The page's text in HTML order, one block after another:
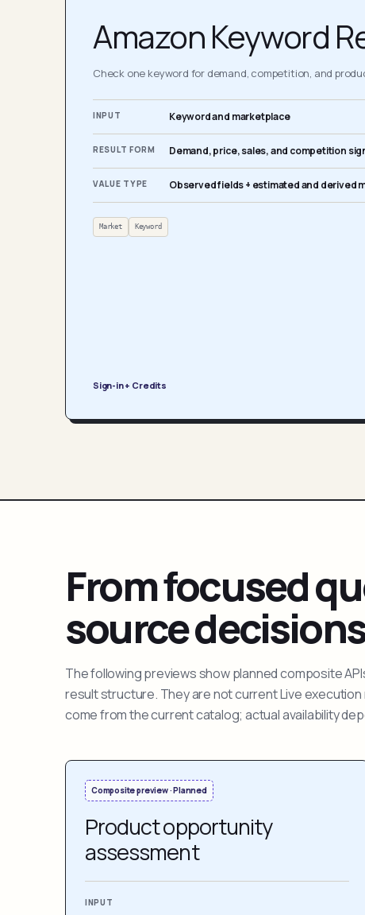
Amazon Keyword
Check one keyword for demand, competition, and
INPUT Keyword and marketplace
RESULT FORM Demand, price, sales, and competition
VALUE TYPE Observed fields + estimated and derived
Market Keyword
Sign-in + Credits
From focused
source
The following previews show planned composite
result structure. They are not current Live
come from the current catalog; actual availability
Composite preview · Planned
Product opportunity
assessment
INPUT